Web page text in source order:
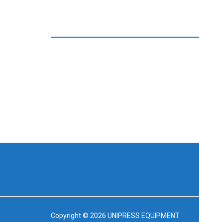
Copyright © 2026 UNIPRESS EQUIPMENT